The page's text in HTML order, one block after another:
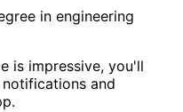
in engineering
is impressive, you'll
and